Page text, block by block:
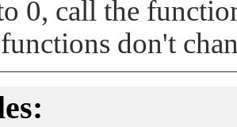
0, call the
don't